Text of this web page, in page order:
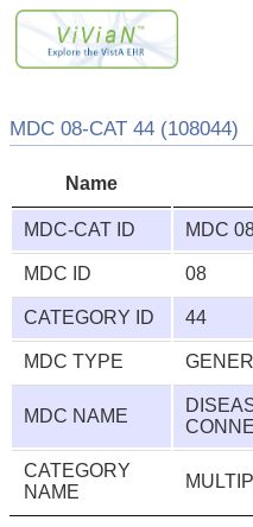
MDC 08-CAT 44
Name
MDC-CAT ID MDC
MDC ID 08
CATEGORY ID 44
MDC TYPE
MDC NAME
CATEGORY
NAME